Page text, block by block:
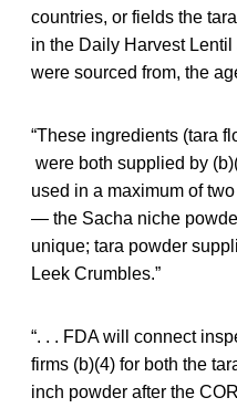
countries, or fields the
in the Daily Harvest
were sourced from, the
“These ingredients (tara
were both supplied by
used in a maximum of
— the Sacha niche
unique; tara powder
Leek Crumbles.”
“. . . FDA will connect
firms (b)(4) for both the
inch powder after the